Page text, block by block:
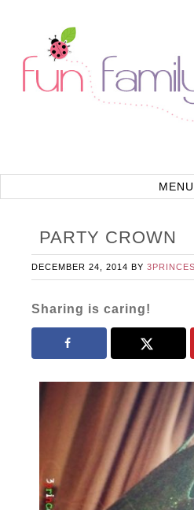
PARTY CROWN
DECEMBER 24, 2014 BY
Sharing is caring!